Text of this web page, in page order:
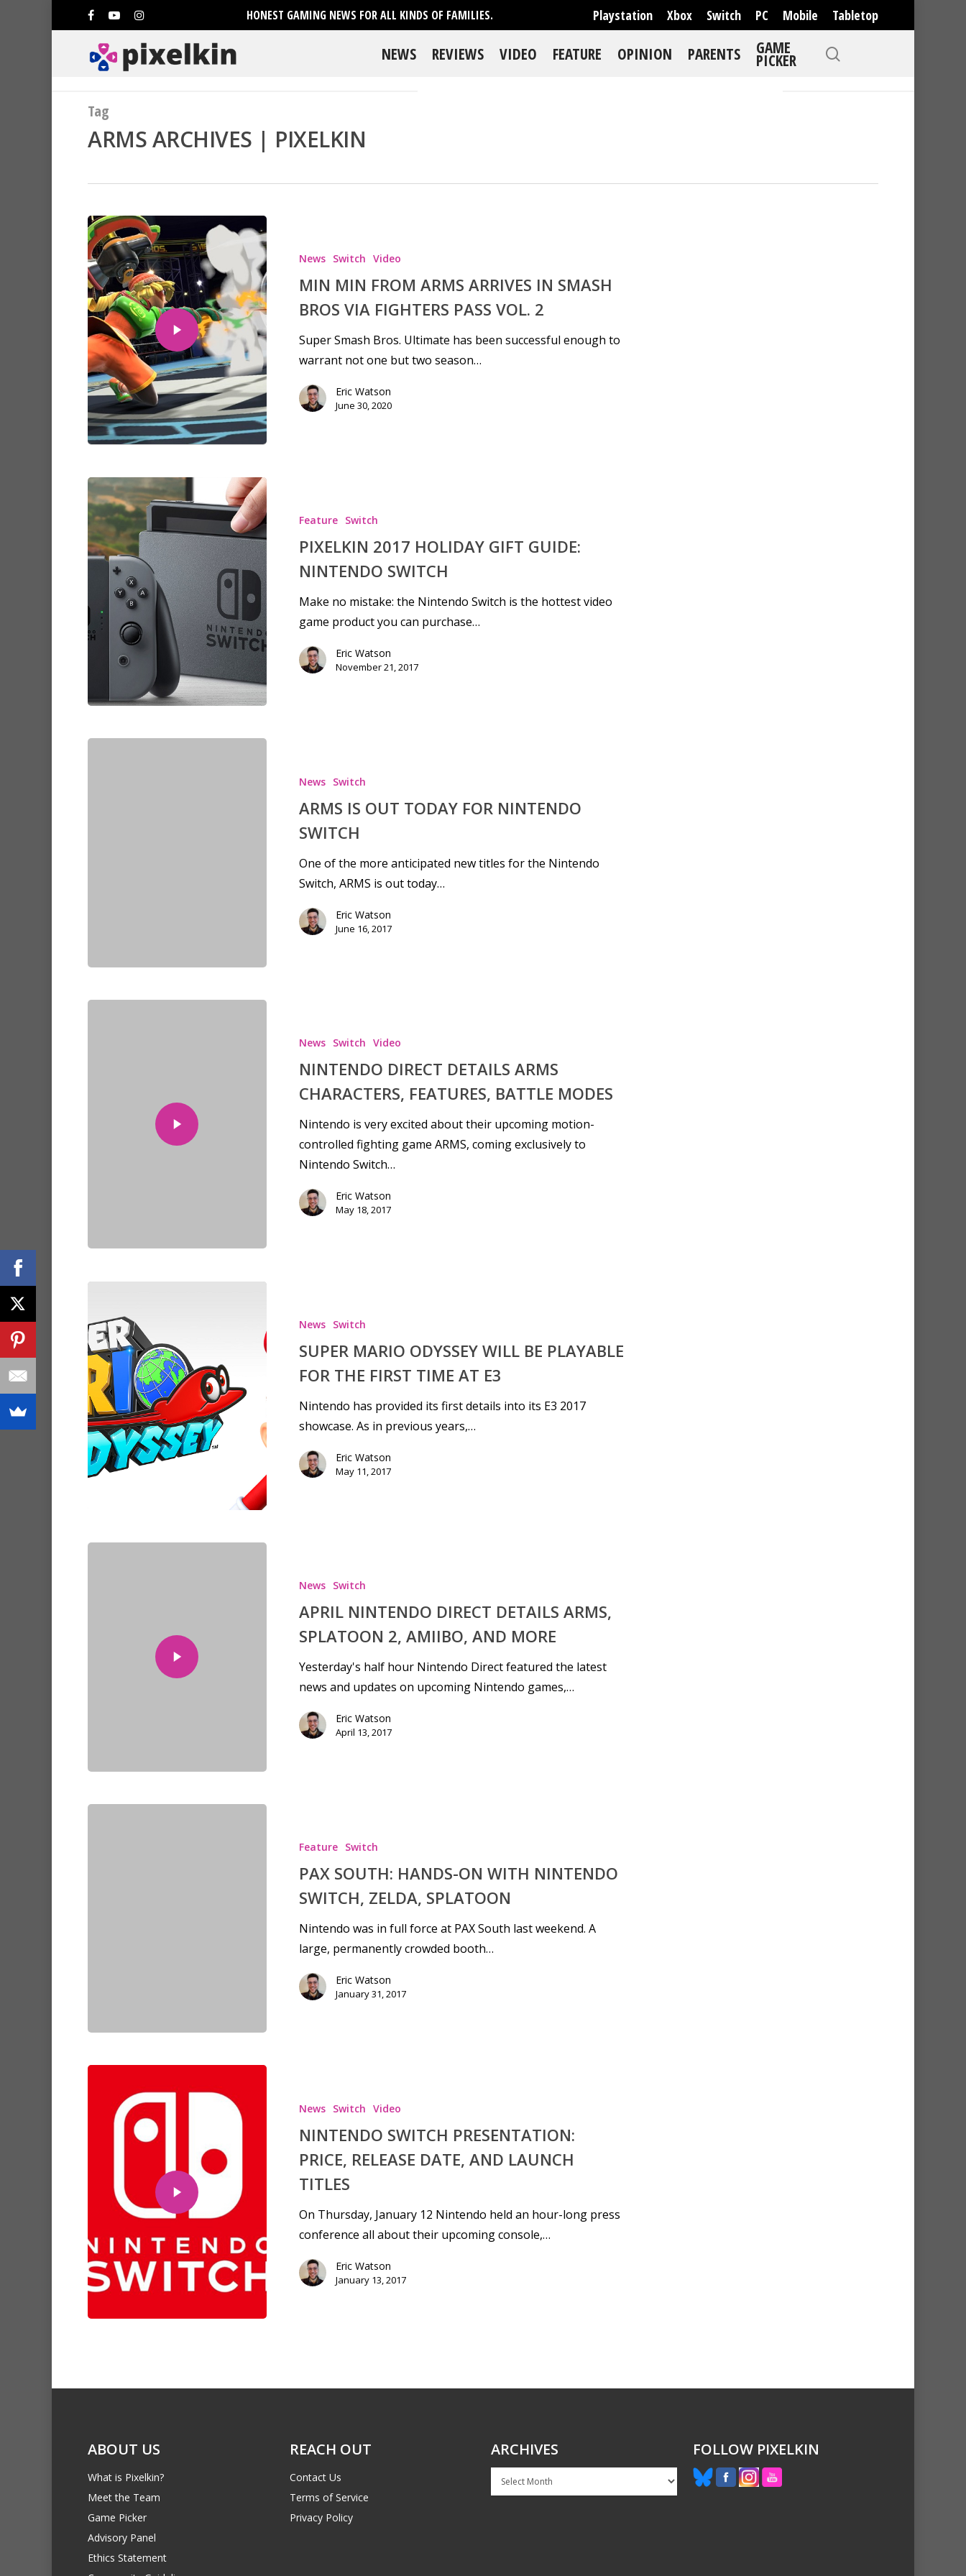
HONEST GAMING NEWS FOR ALL KINDS OF FAMILIES. Playstation Xbox Switch PC Mobile Tabletop
Hit enter to search or ESC to close
NEWS REVIEWS VIDEO FEATURE OPINION PARENTS GAME
PICKER
Tag
ARMS ARCHIVES | PIXELKIN
News Switch Video
MIN MIN FROM ARMS ARRIVES IN SMASH
BROS VIA FIGHTERS PASS VOL. 2
Super Smash Bros. Ultimate has been successful enough to
warrant not one but two season…
Eric Watson
June 30, 2020
Feature Switch
PIXELKIN 2017 HOLIDAY GIFT GUIDE:
NINTENDO SWITCH
Make no mistake: the Nintendo Switch is the hottest video
game product you can purchase…
Eric Watson
November 21, 2017
News Switch
ARMS IS OUT TODAY FOR NINTENDO
SWITCH
One of the more anticipated new titles for the Nintendo
Switch, ARMS is out today…
Eric Watson
June 16, 2017
News Switch Video
NINTENDO DIRECT DETAILS ARMS
CHARACTERS, FEATURES, BATTLE MODES
Nintendo is very excited about their upcoming motion-
controlled fighting game ARMS, coming exclusively to
Nintendo Switch…
Eric Watson
May 18, 2017
News Switch
SUPER MARIO ODYSSEY WILL BE PLAYABLE
FOR THE FIRST TIME AT E3
Nintendo has provided its first details into its E3 2017
showcase. As in previous years,…
Eric Watson
May 11, 2017
News Switch
APRIL NINTENDO DIRECT DETAILS ARMS,
SPLATOON 2, AMIIBO, AND MORE
Yesterday's half hour Nintendo Direct featured the latest
news and updates on upcoming Nintendo games,…
Eric Watson
April 13, 2017
Feature Switch
PAX SOUTH: HANDS-ON WITH NINTENDO
SWITCH, ZELDA, SPLATOON
Nintendo was in full force at PAX South last weekend. A
large, permanently crowded booth…
Eric Watson
January 31, 2017
News Switch Video
NINTENDO SWITCH PRESENTATION:
PRICE, RELEASE DATE, AND LAUNCH
TITLES
On Thursday, January 12 Nintendo held an hour-long press
conference all about their upcoming console,…
Eric Watson
January 13, 2017
ABOUT US
What is Pixelkin?
Meet the Team
Game Picker
Advisory Panel
Ethics Statement
REACH OUT
Contact Us
Terms of Service
Privacy Policy
ARCHIVES
Archives
FOLLOW PIXELKIN